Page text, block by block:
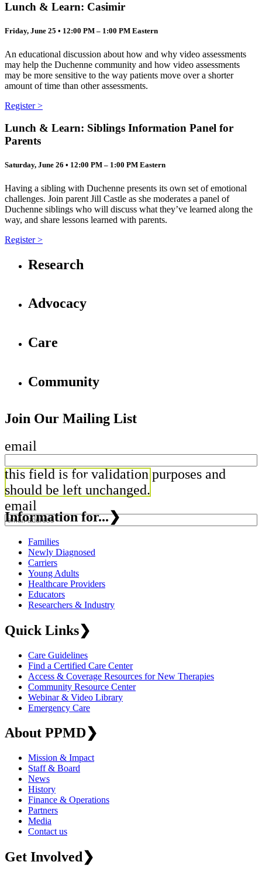
Lunch & Learn: Casimir
Friday, June 25 • 12:00 PM – 1:00 PM Eastern
An educational discussion about how and why video assessments
may help the Duchenne community and how video assessments
may be more sensitive to the way patients move over a shorter
amount of time than other assessments.
Register >
Lunch & Learn: Siblings Information Panel for
Parents
Saturday, June 26 • 12:00 PM – 1:00 PM Eastern
Having a sibling with Duchenne presents its own set of emotional
challenges. Join parent Jill Castle as she moderates a panel of
Duchenne siblings who will discuss what they’ve learned along the
way, and share lessons learned with parents.
Register >
Research
Advocacy
Care
Community
Join Our Mailing List
email
this field is for validation purposes and
should be left unchanged.
email
Information for...❯
Families
Newly Diagnosed
Carriers
Young Adults
Healthcare Providers
Educators
Researchers & Industry
Quick Links❯
Care Guidelines
Find a Certified Care Center
Access & Coverage Resources for New Therapies
Community Resource Center
Webinar & Video Library
Emergency Care
About PPMD❯
Mission & Impact
Staff & Board
News
History
Finance & Operations
Partners
Media
Contact us
Get Involved❯